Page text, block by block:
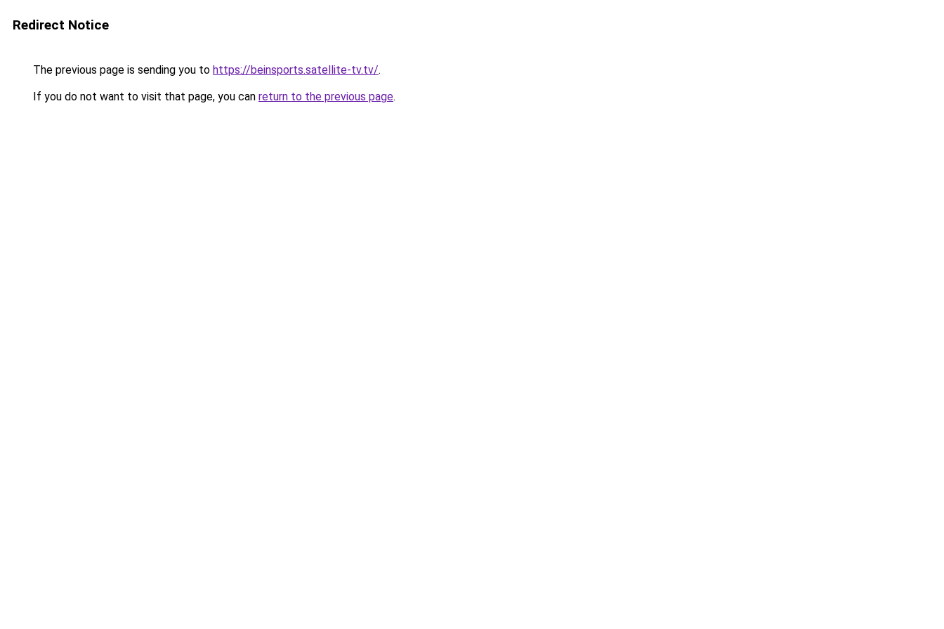
Redirect Notice
The previous page is sending you to https://beinsports.satellite-tv.tv/.
If you do not want to visit that page, you can return to the previous page.